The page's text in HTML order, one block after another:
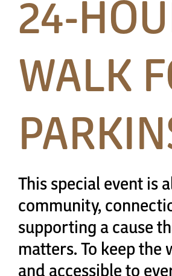
Papa’s Story
24-Hour Walk
Partnerships
Resources
Contact
24-
WALK
This special event is
community,
supporting a cause
matters. To keep the
and accessible to